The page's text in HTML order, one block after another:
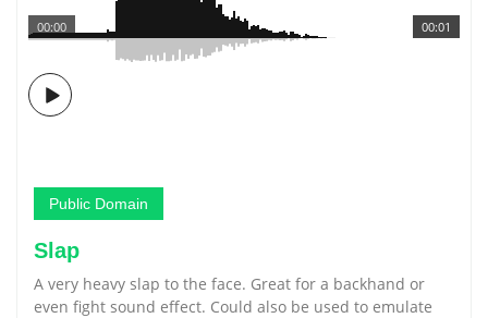
00:01
00:00
Public Domain
Slap
A very heavy slap to the face. Great for a backhand or
even fight sound effect. Could also be used to emulate